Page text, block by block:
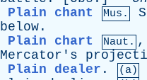
Plain chant
Mus.
below .
Plain chart
Naut. ,
Mercator's
Plain dealer . (a)